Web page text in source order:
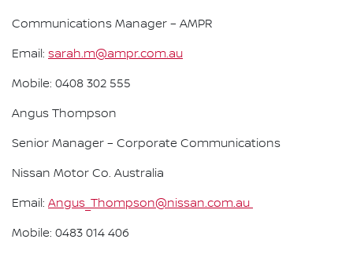
Communications Manager – AMPR
Email: sarah.m@ampr.com.au
Mobile: 0408 302 555
Angus Thompson
Senior Manager – Corporate Communications
Nissan Motor Co. Australia
Email: Angus_Thompson@nissan.com.au
Mobile: 0483 014 406